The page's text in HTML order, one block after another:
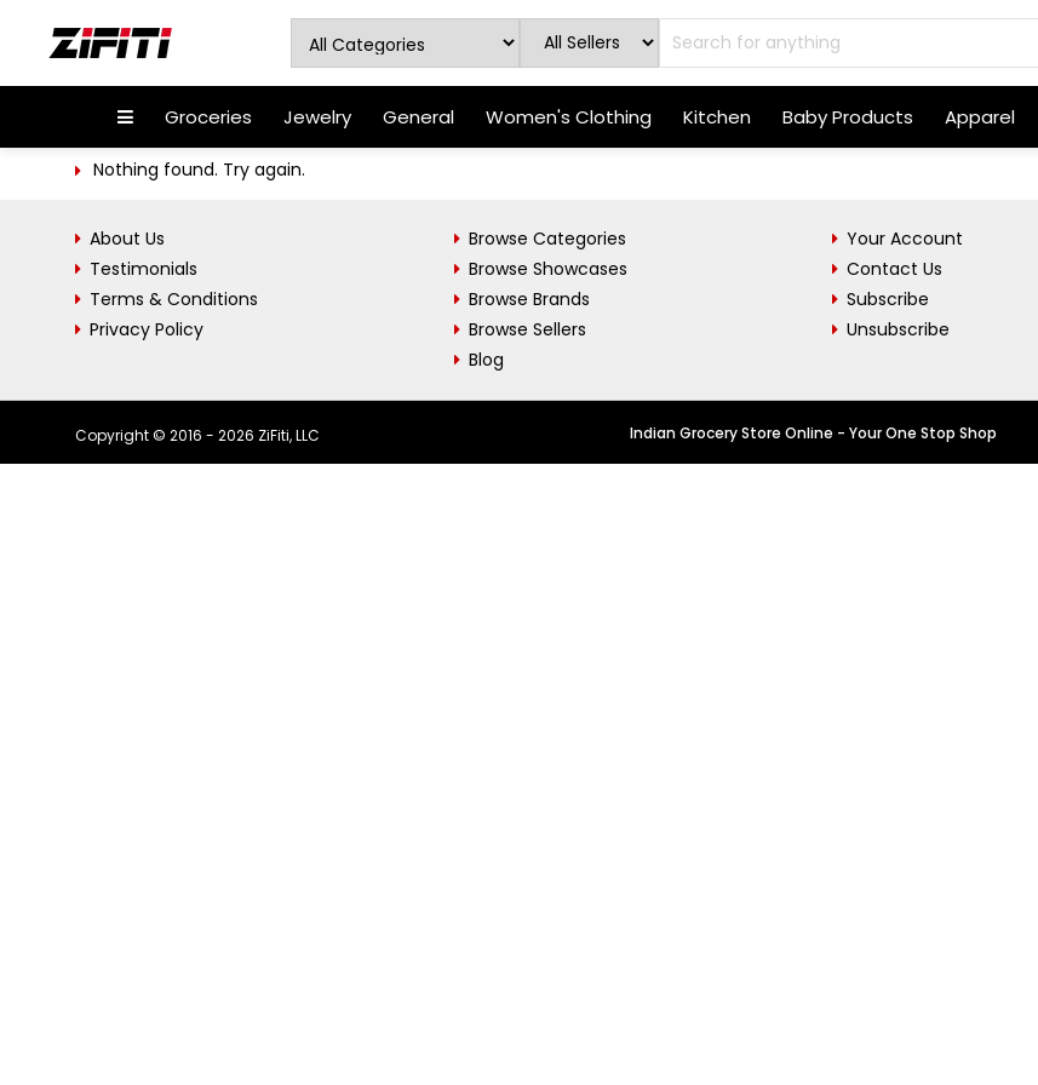
Groceries Jewelry General Women's Clothing Kitchen Baby Products Apparel
Nothing found. Try again.
About Us
Testimonials
Terms & Conditions
Privacy Policy
Browse Categories
Browse Showcases
Browse Brands
Browse Sellers
Blog
Your Account
Contact Us
Subscribe
Unsubscribe
Copyright © 2016 - 2026 ZiFiti, LLC Indian Grocery Store Online - Your One Stop Shop